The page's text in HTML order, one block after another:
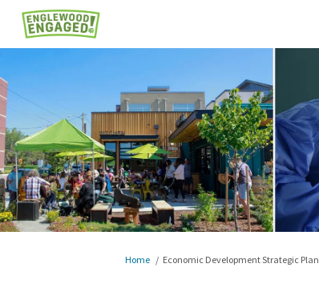
You are here:
Home Economic Development Strategic Plan